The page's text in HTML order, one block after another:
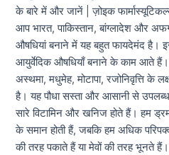
के बारे में और जानें | ज़ोइक
आप भारत, पाकिस्तान, बांग्लादेश और
औषधियां बनाने में यह बहुत फायदेमंद है।
आयुर्वेदिक औषधियाँ बनाने के काम आते
अस्थमा, मधुमेह, मोटापा, रजोनिवृत्ति के
है। यह पौधा सस्ता और आसानी से
सारे विटामिन और खनिज होते हैं। हम
के समान होती हैं, जबकि हम अधिक
की तरह पकाते हैं या मेवों की तरह भूनते